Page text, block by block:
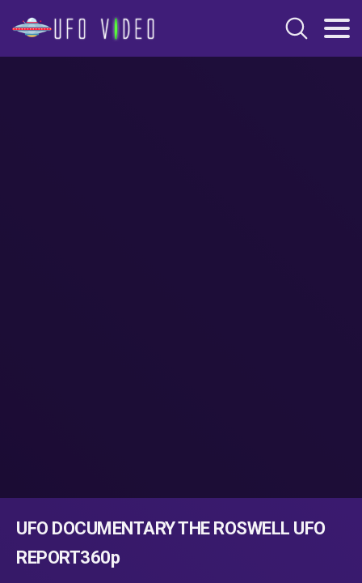
UFO DOCUMENTARY THE ROSWELL UFO
REPORT360p